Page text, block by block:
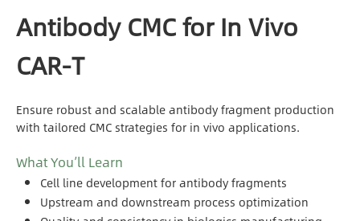
Antibody CMC for In Vivo
CAR-T
Ensure robust and scalable antibody fragment production
with tailored CMC strategies for in vivo applications.
What You’ll Learn
Cell line development for antibody fragments
Upstream and downstream process optimization